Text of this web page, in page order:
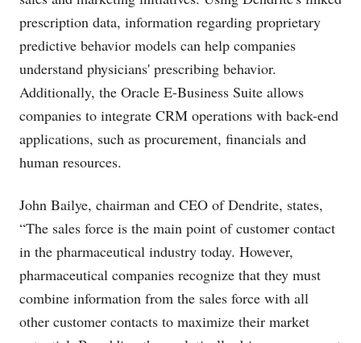
prescription data, information regarding proprietary
predictive behavior models can help companies
understand physicians' prescribing behavior.
Additionally, the Oracle E-Business Suite allows
companies to integrate CRM operations with back-end
applications, such as procurement, financials and
human resources.
John Bailye, chairman and CEO of Dendrite, states,
“The sales force is the main point of customer contact
in the pharmaceutical industry today. However,
pharmaceutical companies recognize that they must
combine information from the sales force with all
other customer contacts to maximize their market